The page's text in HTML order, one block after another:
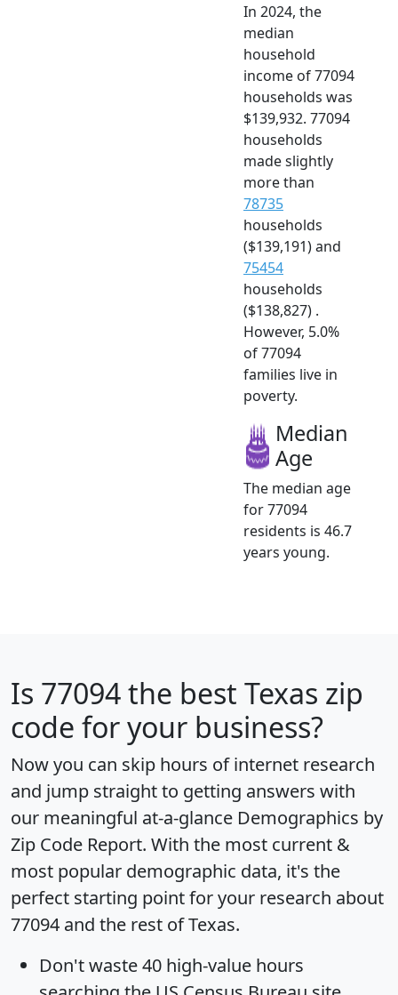
In 2024, the
median
household
income of 77094
households was
$139,932. 77094
households
made slightly
more than
78735
households
($139,191) and
75454
households
($138,827) .
However, 5.0%
of 77094
families live in
poverty.
Median
Age
The median age
for 77094
residents is 46.7
years young.
Is 77094the best Texas zip
code for your business?
Now you can skip hours of internet research
and jump straight to getting answers with
our meaningful at-a-glance Demographics by
Zip Code Report. With the most current &
most popular demographic data, it's the
perfect starting point for your research about
77094 and the rest of Texas.
Don't waste 40 high-value hours